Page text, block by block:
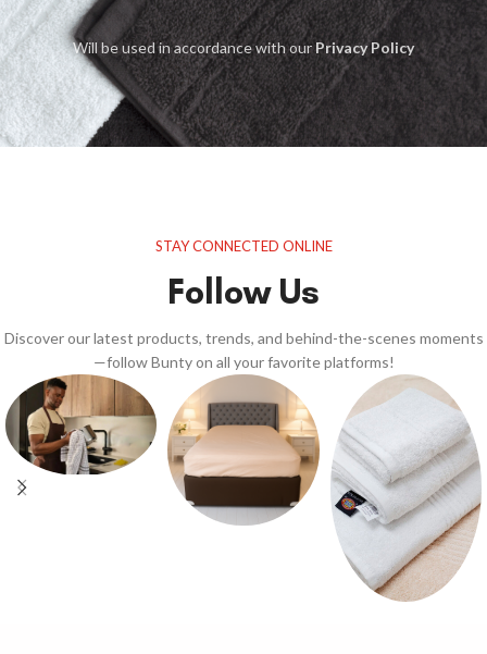
Will be used in accordance with ourPrivacy Policy
STAY CONNECTED ONLINE
Follow Us
Discover our latest products, trends, and behind-the-scenes moments
—follow Bunty on all your favorite platforms!